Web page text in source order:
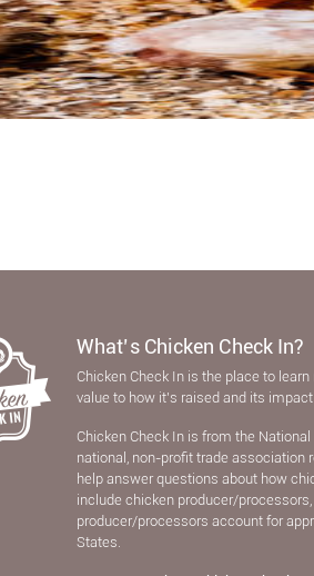
What’s Chicken Check In?
Chicken Check In is the place to
value to how it’s raised and its
Chicken Check In is from the
national, non-proﬁt trade association
help answer questions about how
include chicken producer/
producer/processors account for
States.